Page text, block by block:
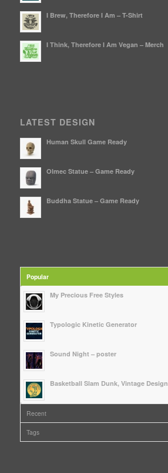
I Brew, Therefore I Am – T-Shirt
I Think, Therefore I Am Vegan – Merch
LATEST DESIGN
Human Skull Game Ready
Olmec Statue – Game Ready
Buddha Statue – Game Ready
Popular
My Precious Free Styles
Typologic Kinetic Generator
Sound Night – poster
Basketball Slam Dunk, Vintage Design
Recent
Tags